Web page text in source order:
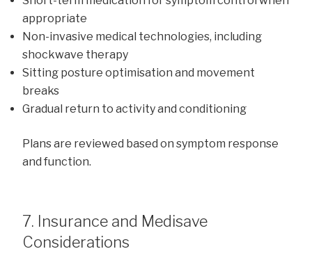
appropriate
Non-invasive medical technologies, including
shockwave therapy
Sitting posture optimisation and movement
breaks
Gradual return to activity and conditioning
Plans are reviewed based on symptom response
and function.
7. Insurance and Medisave
Considerations